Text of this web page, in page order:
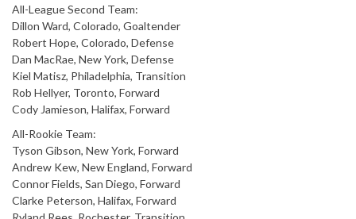
All-League Second Team:
Dillon Ward, Colorado, Goaltender
Robert Hope, Colorado, Defense
Dan MacRae, New York, Defense
Kiel Matisz, Philadelphia, Transition
Rob Hellyer, Toronto, Forward
Cody Jamieson, Halifax, Forward
All-Rookie Team:
Tyson Gibson, New York, Forward
Andrew Kew, New England, Forward
Connor Fields, San Diego, Forward
Clarke Peterson, Halifax, Forward